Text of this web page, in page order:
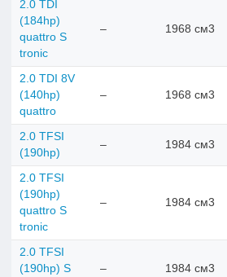
2.0 TDI
(184hp)
quattro S
tronic
– 1968 см3
2.0 TDI 8V
(140hp)
quattro
– 1968 см3
2.0 TFSI
(190hp)
– 1984 см3
2.0 TFSI
(190hp)
quattro S
tronic
– 1984 см3
2.0 TFSI
(190hp) S
– 1984 см3